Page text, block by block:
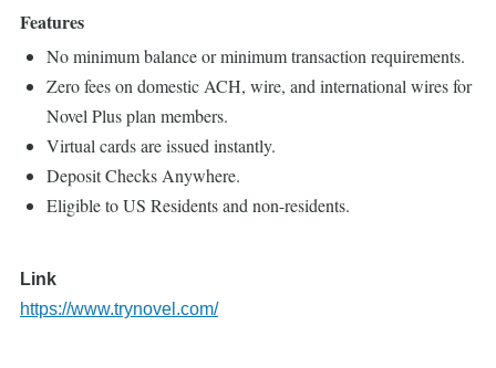
Features
No minimum balance or minimum transaction requirements.
Zero fees on domestic ACH, wire, and international wires for
Novel Plus plan members.
Virtual cards are issued instantly.
Deposit Checks Anywhere.
Eligible to US Residents and non-residents.
Link
https://www.trynovel.com/